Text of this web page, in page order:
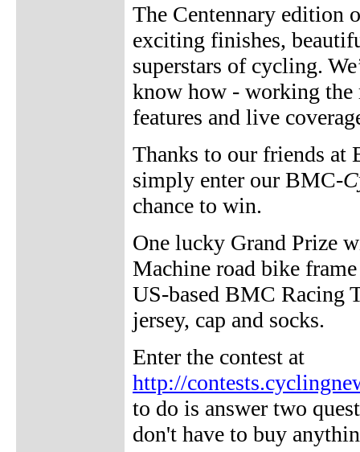
The Centennary edition
exciting finishes,
superstars of cycling.
know how - working the
features and live
Thanks to our friends at
simply enter our BMC-
chance to win.
One lucky Grand Prize
Machine road bike
US-based BMC Racing
jersey, cap and socks.
Enter the contest at
http://
to do is answer two
don't have to buy